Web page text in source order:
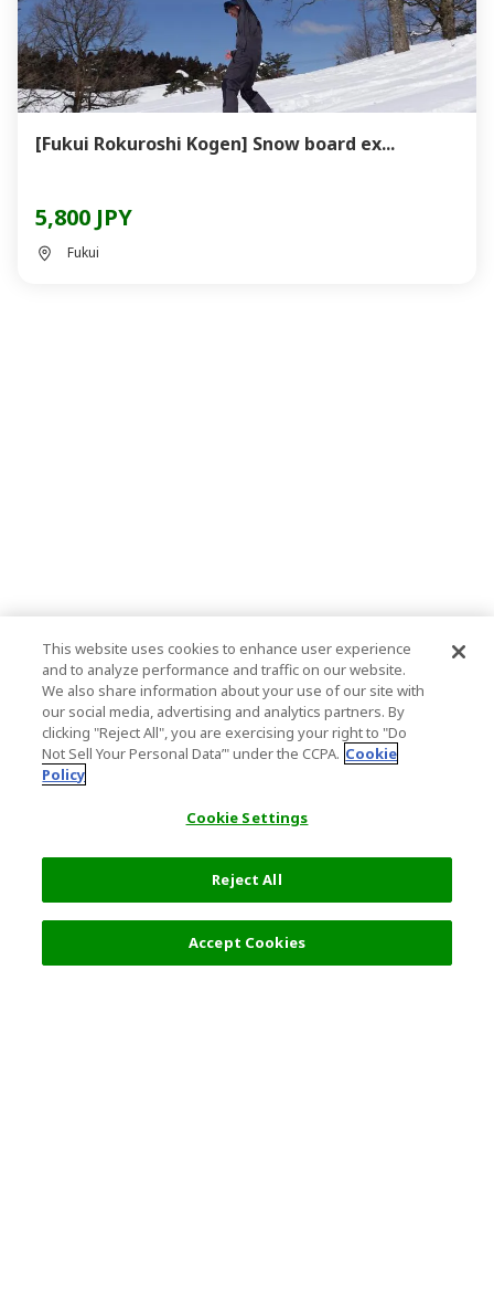
[Fukui Rokuroshi Kogen] Snow board ex...
5,800 JPY
Fukui
This website uses cookies to enhance user experience
and to analyze performance and traffic on our website.
We also share information about your use of our site with
our social media, advertising and analytics partners. By
clicking "Reject All", you are exercising your right to "Do
Not Sell Your Personal Data’" under the CCPA. Cookie
Policy
Cookie Settings
Reject All
Accept Cookies